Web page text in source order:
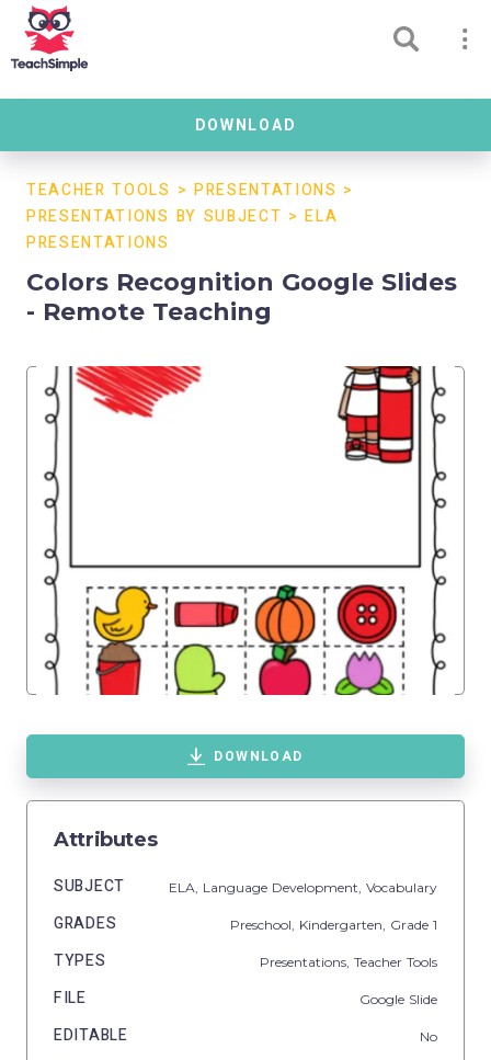
DOWNLOAD
TEACHER TOOLS > PRESENTATIONS >
PRESENTATIONS BY SUBJECT >ELA
PRESENTATIONS
Colors Recognition Google Slides
- Remote Teaching
DOWNLOAD
Attributes
SUBJECT ELA, Language Development, Vocabulary
GRADES Preschool, Kindergarten , Grade 1
TYPES Presentations, Teacher Tools
FILE Google Slide
EDITABLE No